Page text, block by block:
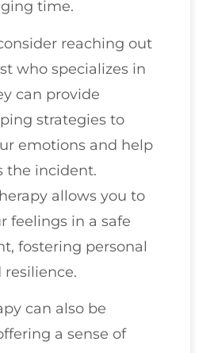
time.
reaching out
who specializes in
can provide
strategies to
emotions and help
the incident.
allows you to
feelings in a safe
fostering personal
can also be
a sense of